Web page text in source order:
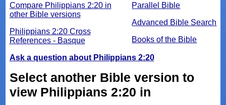
Parallel Bible
Advanced Bible Search
Books of the Bible
Compare Philippians 2:20 in
other Bible versions
Philippians 2:20 Cross
References - Basque
Ask a question about Philippians 2:20
Select another Bible version to
view Philippians 2:20 in